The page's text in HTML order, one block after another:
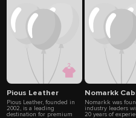
Pious Leather
Pious Leather, founded in
2002, is a leading
destination for premium
Nomarkk
Nomarkk was
industry leaders
20 years of